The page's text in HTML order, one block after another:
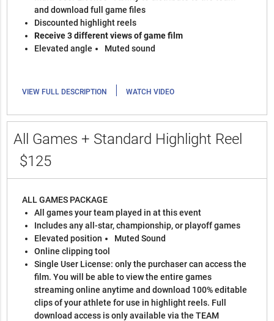
and download full game files
Discounted highlight reels
Receive 3 different views of game film
Elevated angle
Muted sound
VIEW FULL DESCRIPTION | WATCH VIDEO
All Games + Standard Highlight Reel
$125
ALL GAMES PACKAGE
All games your team played in at this event
Includes any all-star, championship, or playoff games
Elevated position
Muted Sound
Online clipping tool
Single User License: only the purchaser can access the
film. You will be able to view the entire games
streaming online anytime and download 100% editable
clips of your athlete for use in highlight reels. Full
download access is only available via the TEAM